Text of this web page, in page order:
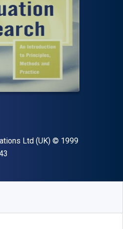
Ltd (UK) Copyright
© 1999